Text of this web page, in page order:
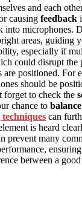
and each
causing feedback
into microphones.
areas, guiding
especially if
could disrupt
positioned. For
should be
forget to check the
chance to
can
is heard
prevent many
between a